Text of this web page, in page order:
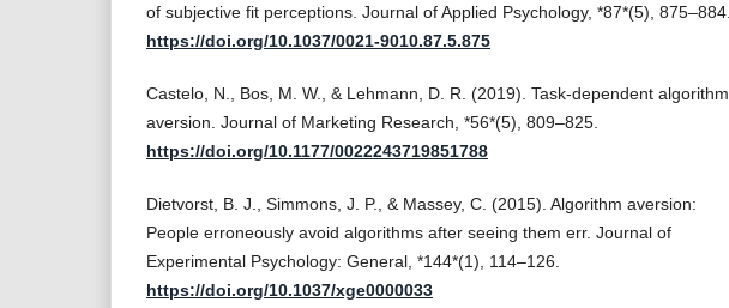
of subjective fit perceptions. Journal of Applied Psychology, *87*(5), 875–884.
https://doi.org/10.1037/0021-9010.87.5.875
Castelo, N., Bos, M. W., & Lehmann, D. R. (2019). Task-dependent algorithm
aversion. Journal of Marketing Research, *56*(5), 809–825.
https://doi.org/10.1177/0022243719851788
Dietvorst, B. J., Simmons, J. P., & Massey, C. (2015). Algorithm aversion:
People erroneously avoid algorithms after seeing them err. Journal of
Experimental Psychology: General, *144*(1), 114–126.
https://doi.org/10.1037/xge0000033